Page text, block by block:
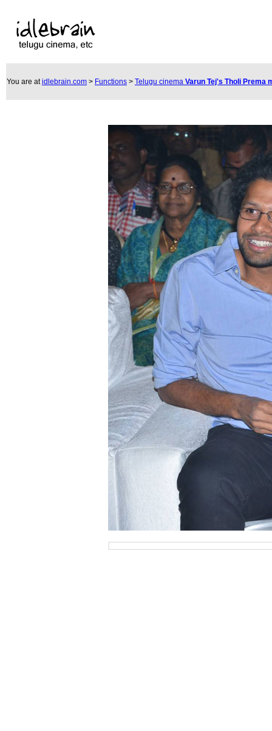
You are atidlebrain.com > Functions > Telugu cinema Varun Tej's Tholi Prema